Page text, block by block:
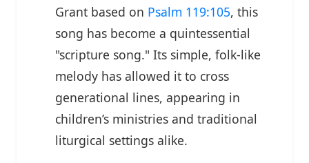
Grant based on Psalm 119:105, this
song has become a quintessential
"scripture song." Its simple, folk-like
melody has allowed it to cross
generational lines, appearing in
children’s ministries and traditional
liturgical settings alike.